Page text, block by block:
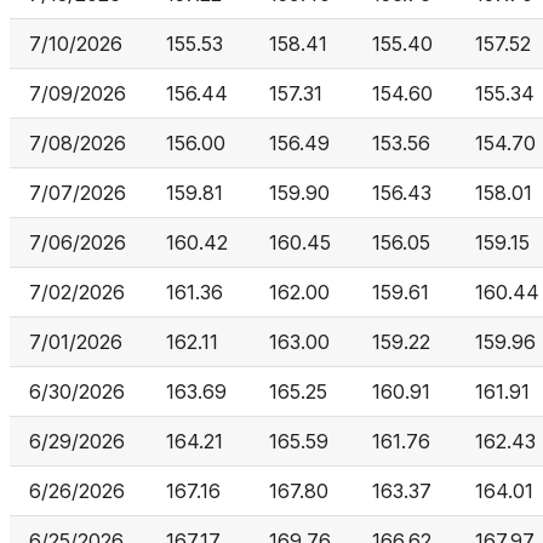
7/10/2026 155.53 158.41 155.40 157.52
7/09/2026 156.44 157.31 154.60 155.34
7/08/2026 156.00 156.49 153.56 154.70
7/07/2026 159.81 159.90 156.43 158.01
7/06/2026 160.42 160.45 156.05 159.15
7/02/2026 161.36 162.00 159.61 160.44
7/01/2026 162.11 163.00 159.22 159.96
6/30/2026 163.69 165.25 160.91 161.91
6/29/2026 164.21 165.59 161.76 162.43
6/26/2026 167.16 167.80 163.37 164.01